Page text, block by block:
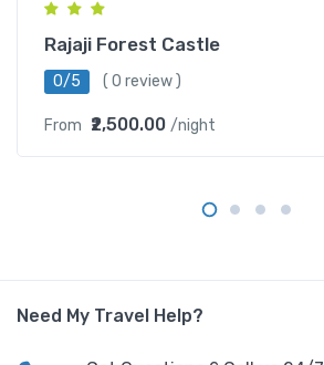
Rajaji Forest Castle
0/5 ( 0 review )
From ₹2,500.00 /night
Need My Travel Help?